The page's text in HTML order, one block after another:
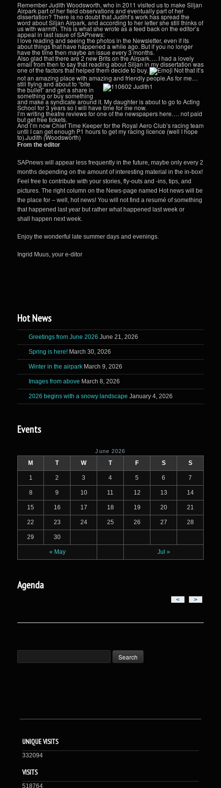
Remember Judith Woodsworth, who in 2011 visited us to make Siljan
Airpark part of her field observations and eventually part of her
dissertation? There is no doubt that Judiht’s work has spread the
word about Siljan Airpark, and according to her letter she still thinks of
us with warmth. This is what she wrote as a feed back on the editor’s
appeal in last issue of SAPnews:
I love reading and seeing the photos in the Newsletter, even if its
about things that have happened a while ago. But if you no longer
have the time then maybe an issue every 3 months.
Also glad that there are 2 new Brits on the Airpark…. I had a lovely
email from then to say that reading about Siljan in my dissertation was
one of the factors that helped them decide to buy.
Not that it’s
not an amazing place with amazing and friendly people.As for me…
still flying and about to “bite
the bullet” and get a share in
something or buy something
and make a syndicate around it. My daughter is about to go to Acting
School for 3 years so I will have time for me now.
I’m writing theatre reviews for one of the newspapers here…. not paid
but get free tickets.
And I’m now Chief Time Keeper for the Royal Aero Club’s racing team
until I can get enough P1 hours to get my racing licence (well I hope
to).Judith (Woodsworth)
From the editor
SAPnews will appear less frequently in the future, maybe only every 2
months depending on the amount of interesting material in the in-box!
Feel free to contribute with your stories, fly-outs and -ins, tips, and
pictures. The right column on the News-page named Hot news will be
the place for – well, hot news! You will not find a resumé of something
that happened last year but rather what happened last week or
shall happen next week.
Enjoy the wonderful late summer days and evenings.
Ingrid Muus, your e-ditor
Hot News
Greetings from June 2026 June 21, 2026
Spring is here! March 30, 2026
Winter in the airpark March 9, 2026
Images from above March 8, 2026
2026 begins with a snowy landscape January 4, 2026
Events
June 2026
M T W T F S S
1 2 3 4 5 6 7
8 9 10 11 12 13 14
15 16 17 18 19 20 21
22 23 24 25 26 27 28
29 30
« May Jul »
Agenda
< >
UNIQUE VISITS
332094
VISITS
518764